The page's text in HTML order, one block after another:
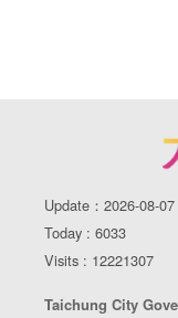
Update：2026-08-07
Today : 6033
Visits : 12221307
Taichung City